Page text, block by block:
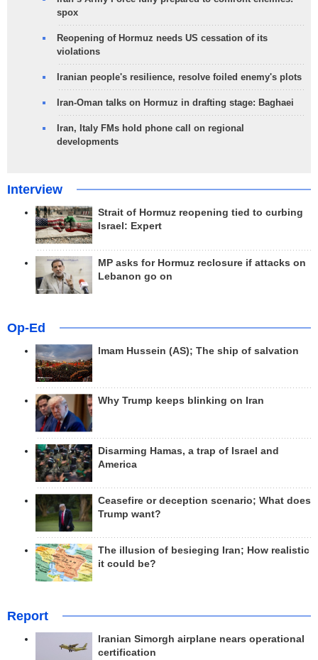
spox
Reopening of Hormuz needs US cessation of its
violations
Iranian people's resilience, resolve foiled enemy's plots
Iran-Oman talks on Hormuz in drafting stage: Baghaei
Iran, Italy FMs hold phone call on regional
developments
Interview
Strait of Hormuz reopening tied to curbing
Israel: Expert
MP asks for Hormuz reclosure if attacks on
Lebanon go on
Op-Ed
Imam Hussein (AS); The ship of salvation
Why Trump keeps blinking on Iran
Disarming Hamas, a trap of Israel and
America
Ceasefire or deception scenario; What does
Trump want?
The illusion of besieging Iran; How realistic
it could be?
Report
Iranian Simorgh airplane nears operational
certification